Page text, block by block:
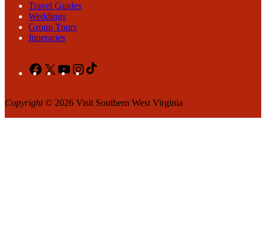
Travel Guides
Weddings
Group Tours
Itineraries
Facebook
X YouTubeInstagram
Copyright© 2026 Visit Southern West Virginia